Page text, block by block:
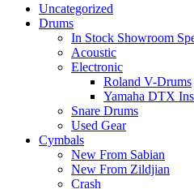
Uncategorized
Drums
In Stock Showroom
Acoustic
Electronic
Roland V-Drums
Yamaha DTX
Snare Drums
Used Gear
Cymbals
New From Sabian
New From Zildjian
Crash